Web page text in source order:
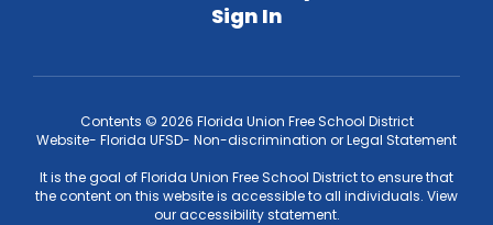
Sign In
Contents © 2026 Florida Union Free School District
Website- Florida UFSD- Non-discrimination or Legal Statement
It is the goal of Florida Union Free School District to ensure that
the content on this website is accessible to all individuals. View
our accessibility statement.